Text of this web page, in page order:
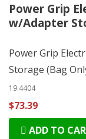
Power Grip
w/Adapter
Power Grip
Storage (Bag
19.4404
$73.39
ADD TO